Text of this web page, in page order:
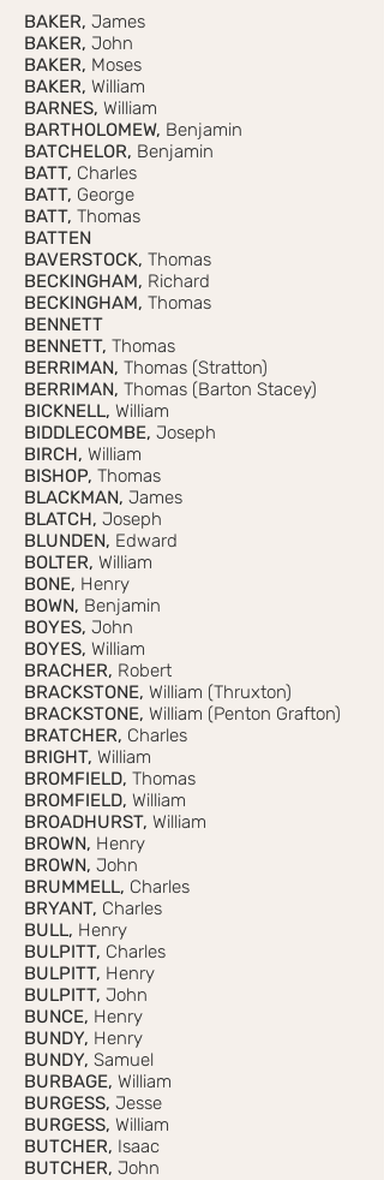
BAKER, James
BAKER, John
BAKER, Moses
BAKER, William
BARNES, William
BARTHOLOMEW, Benjamin
BATCHELOR, Benjamin
BATT, Charles
BATT, George
BATT, Thomas
BATTEN
BAVERSTOCK, Thomas
BECKINGHAM, Richard
BECKINGHAM, Thomas
BENNETT
BENNETT, Thomas
BERRIMAN, Thomas (Stratton)
BERRIMAN, Thomas (Barton Stacey)
BICKNELL, William
BIDDLECOMBE, Joseph
BIRCH, William
BISHOP, Thomas
BLACKMAN, James
BLATCH, Joseph
BLUNDEN, Edward
BOLTER, William
BONE, Henry
BOWN, Benjamin
BOYES, John
BOYES, William
BRACHER, Robert
BRACKSTONE, William (Thruxton)
BRACKSTONE, William (Penton Grafton)
BRATCHER, Charles
BRIGHT, William
BROMFIELD, Thomas
BROMFIELD, William
BROADHURST, William
BROWN, Henry
BROWN, John
BRUMMELL, Charles
BRYANT, Charles
BULL, Henry
BULPITT, Charles
BULPITT, Henry
BULPITT, John
BUNCE, Henry
BUNDY, Henry
BUNDY, Samuel
BURBAGE, William
BURGESS, Jesse
BURGESS, William
BUTCHER, Isaac
BUTCHER, John